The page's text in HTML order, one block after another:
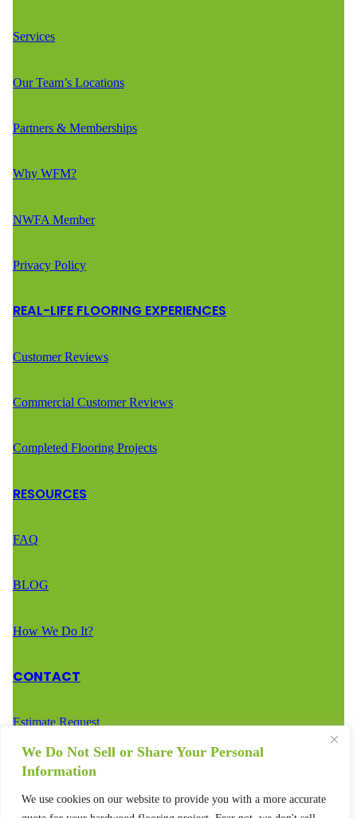
We Do Not Sell or Share Your Personal
Information
We use cookies on our website to provide you with a more accurate
Services
Our Team’s Locations
Partners & Memberships
Why WFM?
NWFA Member
Privacy Policy
REAL-LIFE FLOORING EXPERIENCES
Customer Reviews
Commercial Customer Reviews
Completed Flooring Projects
RESOURCES
FAQ
BLOG
How We Do It?
CONTACT
Estimate Request
Call Us – (888) 936-2936
Text Us – (888) 936-2936